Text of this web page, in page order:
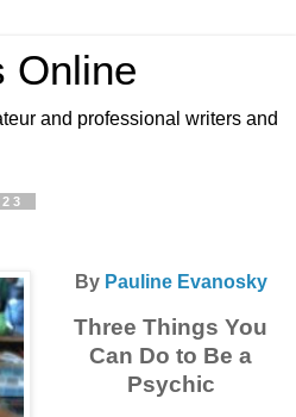
Online
and professional writers and
By Pauline Evanosky
Three Things You
Can Do to Be a
Psychic